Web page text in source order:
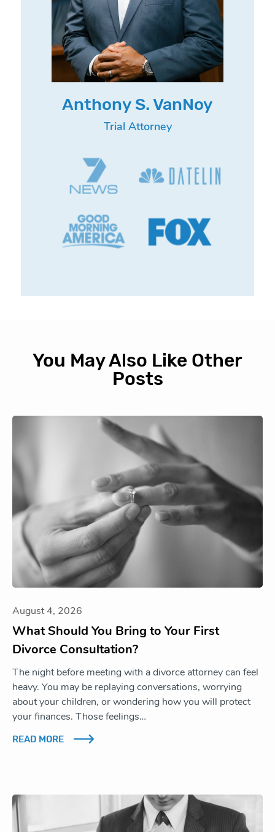
Anthony S. VanNoy
Trial Attorney
You May Also Like Other
Posts
August 4, 2026
What Should You Bring to Your First
Divorce Consultation?
The night before meeting with a divorce attorney can feel
heavy. You may be replaying conversations, worrying
about your children, or wondering how you will protect
your finances. Those feelings…
READ MORE